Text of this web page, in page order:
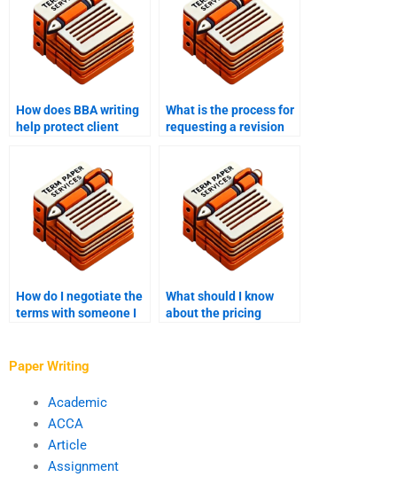
How does BBA writing
help protect client
What is the process for
requesting a revision
How do I negotiate the
terms with someone I
What should I know
about the pricing
Paper Writing
Academic
ACCA
Article
Assignment